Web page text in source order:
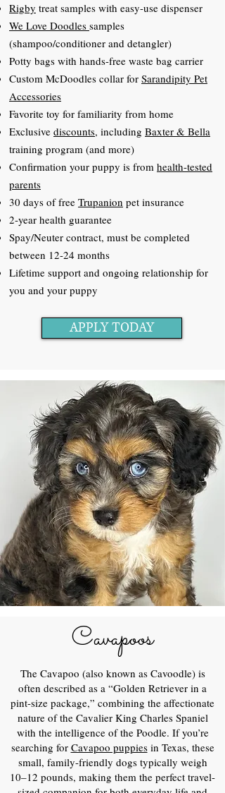
Rigby treat samples with easy-use dispenser
We Love Doodles samples
(shampoo/conditioner and detangler)
Potty bags with hands-free waste bag carrier
Custom McDoodles collar for Sarandipity Pet
Accessories
Favorite toy for familiarity from home
Exclusive discounts, including Baxter & Bella
training program (and more)
Confirmation your puppy is from health-tested
parents
30 days of free Trupanion pet insurance
2-year health guarantee
Spay/Neuter contract, must be completed
between 12-24 months
Lifetime support and ongoing relationship for
you and your puppy
APPLY TODAY
Cavapoos
The Cavapoo (also known as Cavoodle) is
often described as a “Golden Retriever in a
pint-size package,” combining the affectionate
nature of the Cavalier King Charles Spaniel
with the intelligence of the Poodle. If you’re
searching for Cavapoo puppiesin Texas, these
small, family-friendly dogs typically weigh
10–12 pounds, making them the perfect travel-